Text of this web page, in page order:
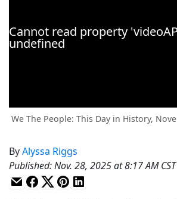
We The People: This Day in History,
ByAlyssa Riggs
Published:Nov. 28, 2025 at 8:17 AM CST